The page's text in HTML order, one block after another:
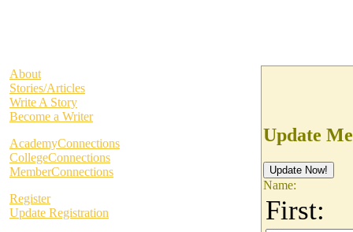
About
Stories/Articles
Write A Story
Become a Writer
AcademyConnections
CollegeConnections
MemberConnections
Register
Update Registration
Update
Name:
First: